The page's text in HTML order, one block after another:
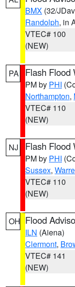
BMX (32/
Randolph, in
VTEC# 100
(NEW)
PA Flash Flood
PM by PHI
Northampton,
VTEC# 110
(NEW)
NJ Flash Flood
PM by PHI
Sussex,
VTEC# 110
(NEW)
OH Flood
ILN (Aiena)
Clermont,
VTEC# 141
(NEW)